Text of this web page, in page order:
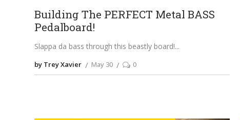
Building The PERFECT Metal BASS
Pedalboard!
Slappa da bass through this beastly board!
by Trey Xavier May 30 0